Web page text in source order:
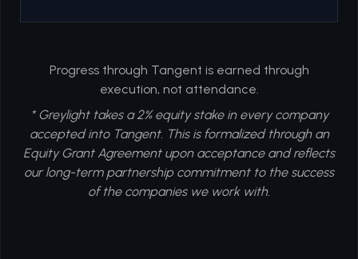
Progress through Tangent is earned through
execution, not attendance.
* Greylight takes a 2% equity stake in every company
accepted into Tangent. This is formalized through an
Equity Grant Agreement upon acceptance and reflects
our long-term partnership commitment to the success
of the companies we work with.